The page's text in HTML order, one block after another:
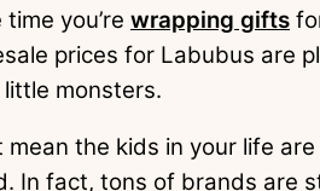
you’re wrapping gifts
prices for Labubus are
monsters.
mean the kids in your life
In fact, tons of brands are